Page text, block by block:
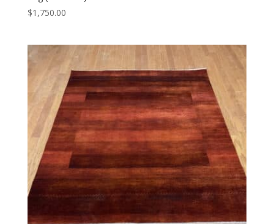
$1,750.00